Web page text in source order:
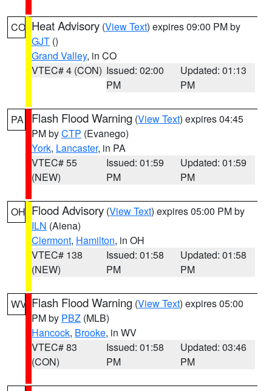
CO Heat Advisory (View Text) expires 09:00 PM by
GJT ()
Grand Valley, in CO
VTEC# 4 (CON) Issued: 02:00
PM
Updated: 01:13
PM
PA Flash Flood Warning (View Text) expires 04:45
PM byCTP (Evanego)
York, Lancaster, in PA
VTEC# 55
(NEW)
Issued: 01:59
PM
Updated: 01:59
PM
OH Flood Advisory (View Text) expires 05:00 PM by
ILN (Aiena)
Clermont, Hamilton, in OH
VTEC# 138
(NEW)
Issued: 01:58
PM
Updated: 01:58
PM
WV Flash Flood Warning (View Text) expires 05:00
PM by PBZ (MLB)
Hancock, Brooke, in WV
VTEC# 83
(CON)
Issued: 01:58
PM
Updated: 03:46
PM